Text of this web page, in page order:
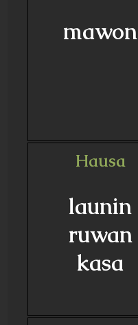
mawon
Hausa
launin
ruwan
kasa